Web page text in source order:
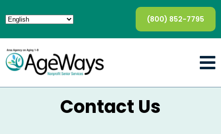
(800) 852-7795
Contact Us